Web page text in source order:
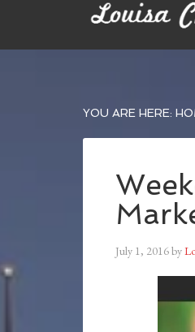
YOU ARE HERE:
July 1, 2016by